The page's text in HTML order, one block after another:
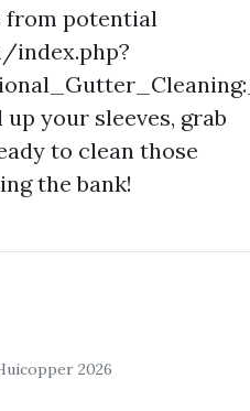
from potential
your sleeves, grab
to clean those
the bank!
2026